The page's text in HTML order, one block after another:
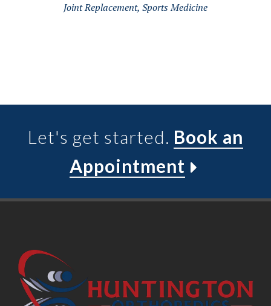
Joint Replacement, Sports Medicine
Let's get started. Book an
Appointment